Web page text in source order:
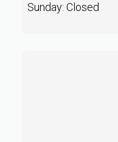
Sunday: Closed